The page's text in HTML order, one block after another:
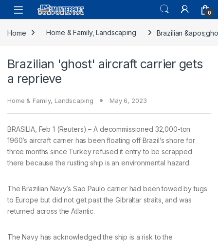
0
Home Home & Family, Landscaping Brazilian
Brazilian 'ghost' aircraft carrier gets
a reprieve
Home & Family, Landscaping May 6, 2023
BRASILIA, Feb 1 (Reuters) – A decommissioned 32,000-ton
1960’s aircraft carrier has been floating off Brazil’s shore for
three months since Turkey refused it entry to be scrapped
there because the rusting ship is an environmental hazard.
The Brazilian Navy’s Sao Paulo carrier had been towed by tugs
to Europe but did not get past the Gibraltar straits, and was
returned across the Atlantic.
The Navy has acknowledged the ship is a risk to the